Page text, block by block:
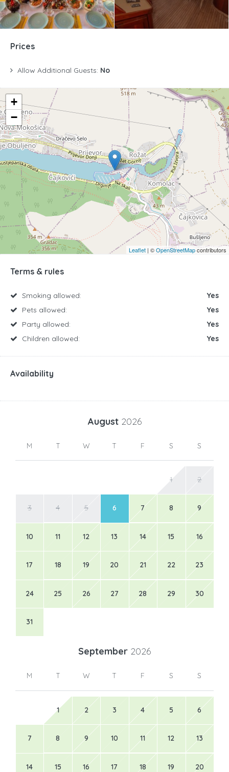
Prices
Allow Additional Guests: No
+
−
Leaflet | ©OpenStreetMapcontributors
Terms & rules
Smoking allowed:
Yes
Pets allowed:
Yes
Party allowed:
Yes
Children allowed:
Yes
Availability
August 2026
M T W T F S S
1 2
3 4 5 6 7 8 9
10 11 12 13 14 15 16
17 18 19 20 21 22 23
24 25 26 27 28 29 30
31
September 2026
M T W T F S S
1 2 3 4 5 6
7 8 9 10 11 12 13
14 15 16 17 18 19 20